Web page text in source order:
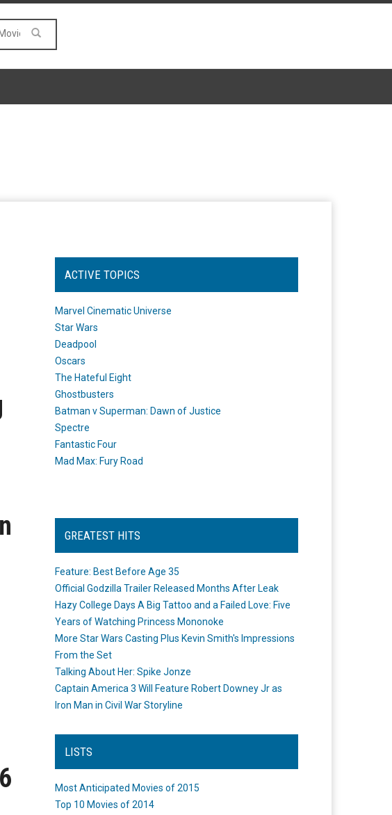
ACTIVE TOPICS
Marvel Cinematic Universe
Star Wars
Deadpool
Oscars
The Hateful Eight
Ghostbusters
Batman v Superman: Dawn of Justice
Spectre
Fantastic Four
Mad Max: Fury Road
GREATEST HITS
Feature: Best Before Age 35
Official Godzilla Trailer Released Months After Leak
Hazy College Days A Big Tattoo and a Failed Love: Five
Years of Watching Princess Mononoke
More Star Wars Casting Plus Kevin Smith's Impressions
From the Set
Talking About Her: Spike Jonze
Captain America 3 Will Feature Robert Downey Jr as
Iron Man in Civil War Storyline
LISTS
Most Anticipated Movies of 2015
Top 10 Movies of 2014